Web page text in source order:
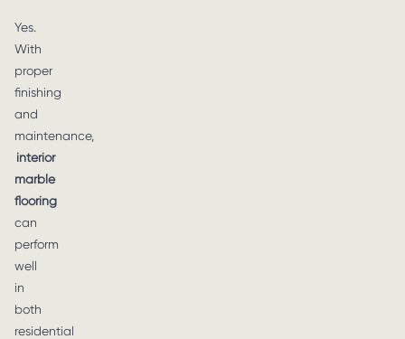
Yes.
With
proper
finishing
and
maintenance,
interior
marble
flooring
can
perform
well
in
both
residential